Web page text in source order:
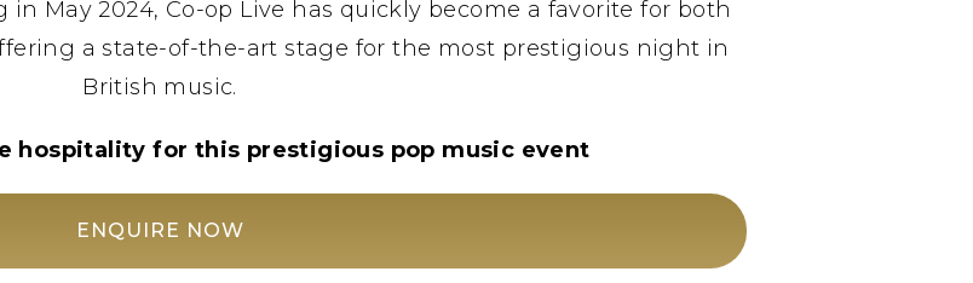
May 2024, Co-op Live has quickly become a favorite for both
a state-of-the-art stage for the most prestigious night in
British music.
hospitality for this prestigious pop music event
ENQUIRE NOW